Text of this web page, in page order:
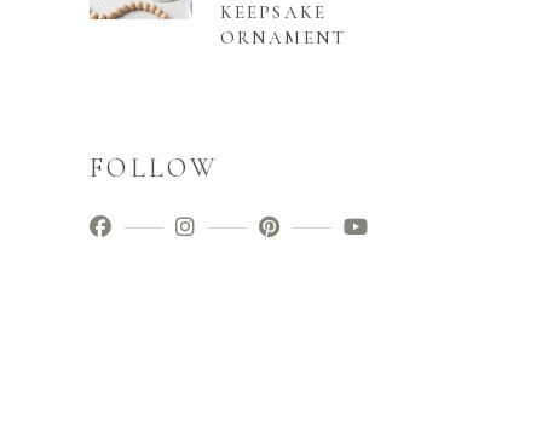
KEEPSAKE
ORNAMENT
FOLLOW